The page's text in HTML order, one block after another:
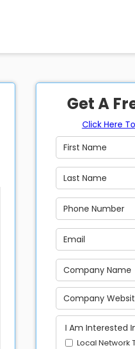
Get A
Click Here
I Am Interested
Local Network